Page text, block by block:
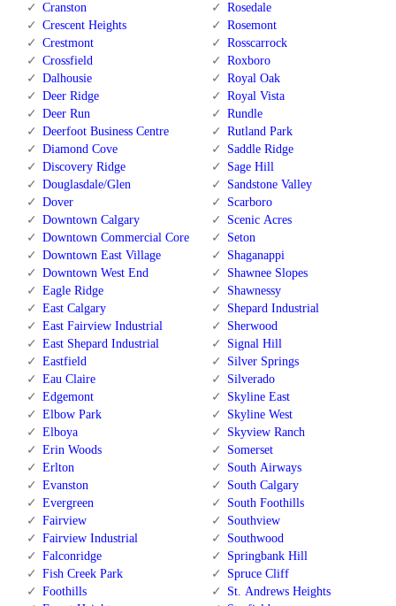
Cranston
Crescent Heights
Crestmont
Crossfield
Dalhousie
Deer Ridge
Deer Run
Deerfoot Business Centre
Diamond Cove
Discovery Ridge
Douglasdale/Glen
Dover
Downtown Calgary
Downtown Commercial Core
Downtown East Village
Downtown West End
Eagle Ridge
East Calgary
East Fairview Industrial
East Shepard Industrial
Eastfield
Eau Claire
Edgemont
Elbow Park
Elboya
Erin Woods
Erlton
Evanston
Evergreen
Fairview
Fairview Industrial
Falconridge
Fish Creek Park
Foothills
Rosedale
Rosemont
Rosscarrock
Roxboro
Royal Oak
Royal Vista
Rundle
Rutland Park
Saddle Ridge
Sage Hill
Sandstone Valley
Scarboro
Scenic Acres
Seton
Shaganappi
Shawnee Slopes
Shawnessy
Shepard Industrial
Sherwood
Signal Hill
Silver Springs
Silverado
Skyline East
Skyline West
Skyview Ranch
Somerset
South Airways
South Calgary
South Foothills
Southview
Southwood
Springbank Hill
Spruce Cliff
St. Andrews Heights